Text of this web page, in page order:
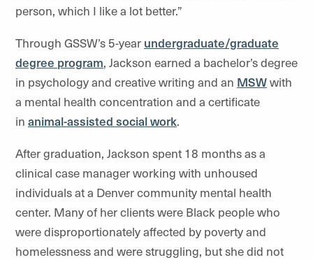
person, which I like a lot better.”
Through GSSW’s 5-year undergraduate/graduate
degree program, Jackson earned a bachelor’s degree
in psychology and creative writing and an MSWwith
a mental health concentration and a certificate
in animal-assisted social work.
After graduation, Jackson spent 18 months as a
clinical case manager working with unhoused
individuals at a Denver community mental health
center. Many of her clients were Black people who
were disproportionately affected by poverty and
homelessness and were struggling, but she did not